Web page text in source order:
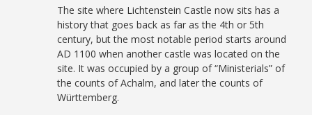
The site where Lichtenstein Castle now sits has a
history that goes back as far as the 4th or 5th
century, but the most notable period starts around
AD 1100 when another castle was located on the
site. It was occupied by a group of “Ministerials” of
the counts of Achalm, and later the counts of
Württemberg.